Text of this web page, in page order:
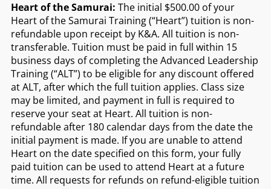
Heart of the Samurai: The initial $500.00 of your
Heart of the Samurai Training (“Heart”) tuition is non-
refundable upon receipt by K&A. All tuition is non-
transferable. Tuition must be paid in full within 15
business days of completing the Advanced Leadership
Training (“ALT”) to be eligible for any discount offered
at ALT, after which the full tuition applies. Class size
may be limited, and payment in full is required to
reserve your seat at Heart. All tuition is non-
refundable after 180 calendar days from the date the
initial payment is made. If you are unable to attend
Heart on the date specified on this form, your fully
paid tuition can be used to attend Heart at a future
time. All requests for refunds on refund-eligible tuition